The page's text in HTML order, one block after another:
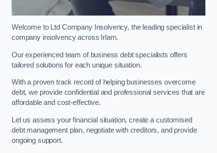
Welcome to Ltd Company Insolvency, the leading specialist in
company insolvency across Irlam.
Our experienced team of business debt specialists offers
tailored solutions for each unique situation.
With a proven track record of helping businesses overcome
debt, we provide confidential and professional services that are
affordable and cost-effective.
Let us assess your financial situation, create a customised
debt management plan, negotiate with creditors, and provide
ongoing support.